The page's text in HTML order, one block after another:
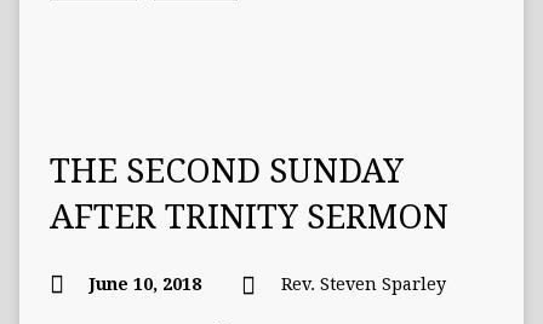
THE SECOND SUNDAY
AFTER TRINITY SERMON
June 10, 2018 Rev. Steven Sparley